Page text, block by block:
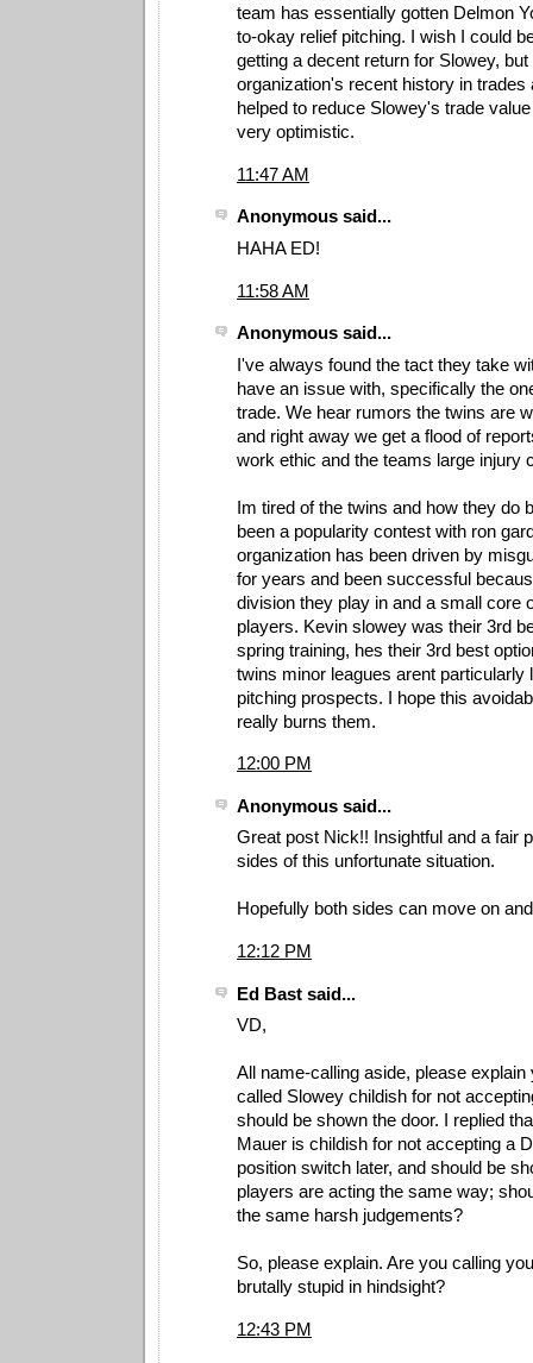
team has essentially gotten Delmon
to-okay relief pitching. I wish I could
getting a decent return for Slowey,
organization's recent history in trades
helped to reduce Slowey's trade
very optimistic.
11:47 AM
Anonymous said...
HAHA ED!
11:58 AM
Anonymous said...
I've always found the tact they take
have an issue with, specifically the
trade. We hear rumors the twins are
and right away we get a flood of
work ethic and the teams large injury
Im tired of the twins and how they do
been a popularity contest with ron
organization has been driven by
for years and been successful
division they play in and a small core
players. Kevin slowey was their 3rd
spring training, hes their 3rd best
twins minor leagues arent particularly
pitching prospects. I hope this
really burns them.
12:00 PM
Anonymous said...
Great post Nick!! Insightful and a fair
sides of this unfortunate situation.
Hopefully both sides can move on
12:12 PM
Ed Bast said...
VD,
All name-calling aside, please explain
called Slowey childish for not
should be shown the door. I replied
Mauer is childish for not accepting a
position switch later, and should be
players are acting the same way;
the same harsh judgements?
So, please explain. Are you calling
brutally stupid in hindsight?
12:43 PM